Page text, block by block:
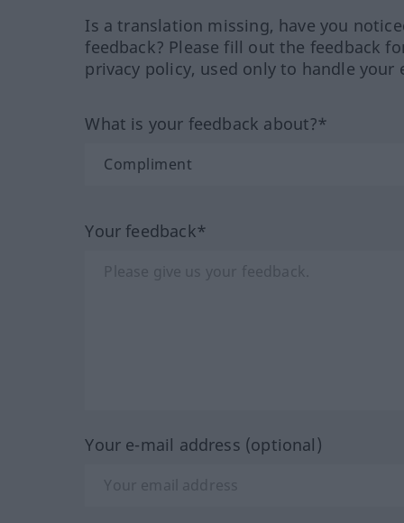
Is a translation missing, have you
feedback? Please fill out the feedback
privacy policy, used only to handle your
What is your feedback about?*
Your feedback*
Your e-mail address (optional)